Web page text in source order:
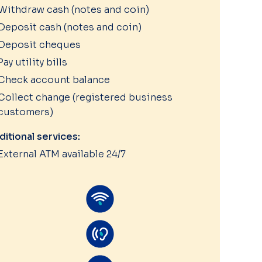
cash (notes and coin)
cash (notes and coin)
cheques
utility bills
account balance
change (registered business
services:
ATM available 24/7